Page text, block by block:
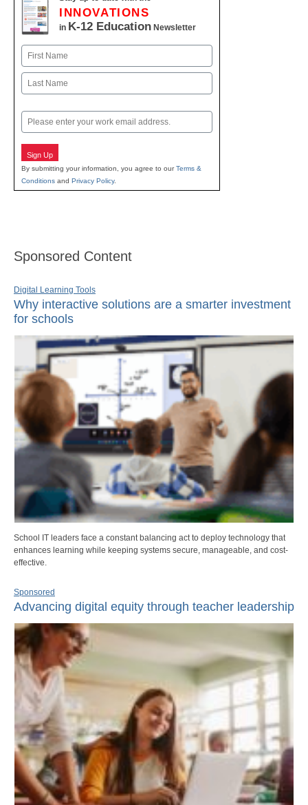
INNOVATIONS
in K-12 Education Newsletter
Name
First
Email
Sign Up
By submitting your information, you agree to ourTerms &
Conditions and Privacy Policy.
Sponsored Content
Digital Learning Tools
Why interactive solutions are a smarter investment
for schools
School IT leaders face a constant balancing act to deploy technology that
enhances learning while keeping systems secure, manageable, and cost-
effective.
Sponsored
Advancing digital equity through teacher leadership